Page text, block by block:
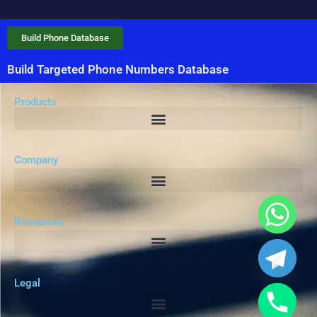
Build Targeted Phone Numbers Database
Build Phone Database
Products
Company
Resources
Legal